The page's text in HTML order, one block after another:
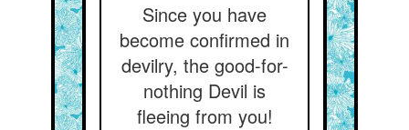
Since you have
become confirmed in
devilry, the good-for-
nothing Devil is
fleeing from you!